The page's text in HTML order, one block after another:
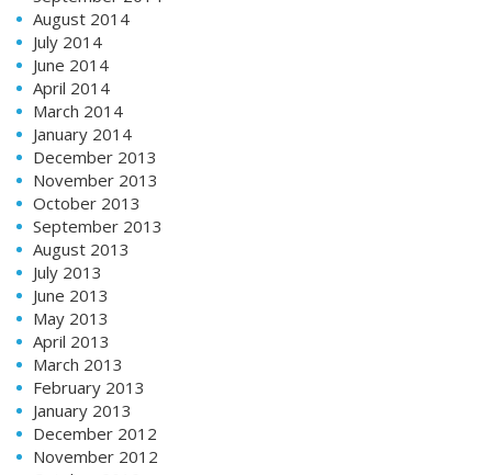
August 2014
July 2014
June 2014
April 2014
March 2014
January 2014
December 2013
November 2013
October 2013
September 2013
August 2013
July 2013
June 2013
May 2013
April 2013
March 2013
February 2013
January 2013
December 2012
November 2012